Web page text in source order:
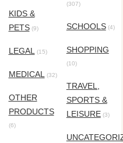
KIDS &
PETS(9)
LEGAL(15)
MEDICAL(32)
OTHER
PRODUCTS
(6)
(307)
SCHOOLS(4)
SHOPPING
(10)
TRAVEL,
SPORTS &
LEISURE(3)